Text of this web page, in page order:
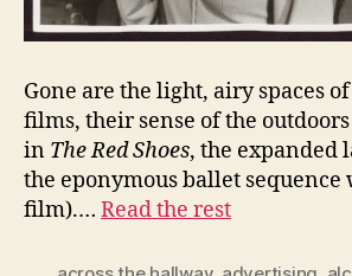
Gone are the light, airy spaces
films, their sense of the
in The Red Shoes, the expanded
the eponymous ballet
film).… Read the rest